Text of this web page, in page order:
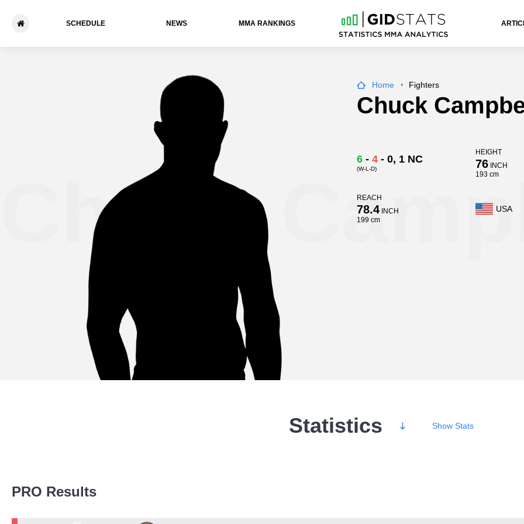
SCHEDULE NEWS ММА RANKINGS
Chuck
Home Fighters
Chuck
6 - 4 - 0, 1 NC
(W-L-D)
HEIGHT
76 INCH
193 cm
REACH
78.4 INCH
199 cm
USA
Statistics Show Stats
PRO Results